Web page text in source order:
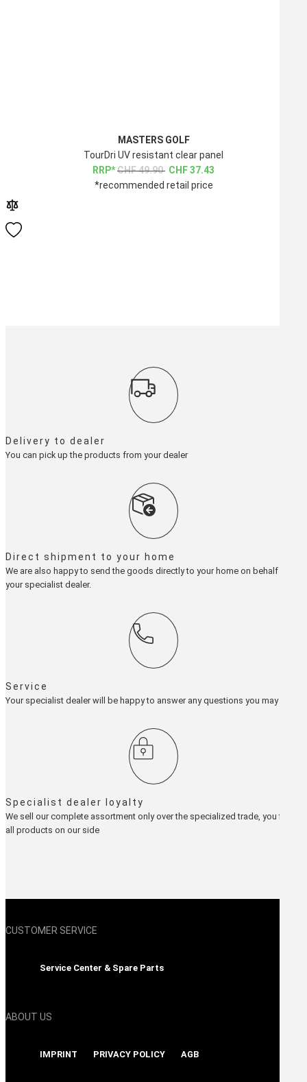
MASTERS GOLF
TourDri UV resistant clear panel
CHF49.90 CHF37.43
*recommended retail price
Delivery to dealer
You can pick up the products from your dealer
Direct shipment to your home
We are also happy to send the goods directly to your home on behalf of
your specialist dealer.
Service
Your specialist dealer will be happy to answer any questions you may have
Specialist dealer loyalty
We sell our complete assortment only over the specialized trade, you find
all products on our side
CUSTOMER SERVICE
Service Center & Spare Parts
ABOUT US
IMPRINT PRIVACY POLICY AGB